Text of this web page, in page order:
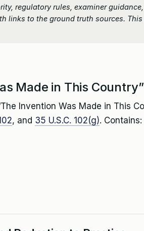
regulatory rules, examiner
links to the ground truth sources.
Made in This Country”
Invention Was Made in This
, and 35 U.S.C. 102(g).